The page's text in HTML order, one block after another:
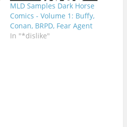
MLD Samples Dark Horse
Comics - Volume 1: Buffy,
Conan, BRPD, Fear Agent
In "*dislike"